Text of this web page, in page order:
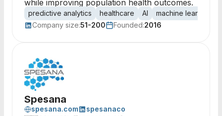
while improving population health outcomes.
predictive analytics healthcare AI machine learning
Company size:51-200 Founded:2016
Spesana
spesana.com
spesanaco